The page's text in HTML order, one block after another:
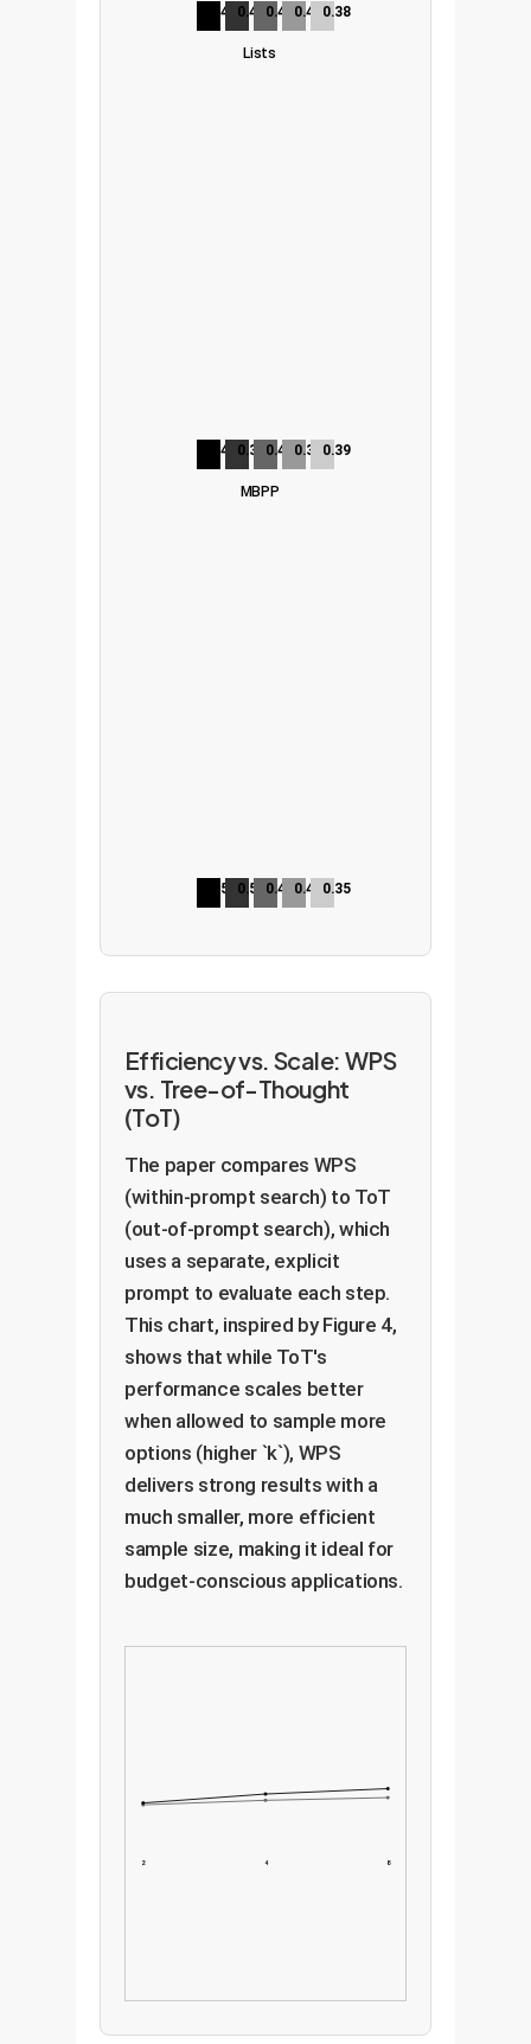
0.45 0.42 0.48 0.40 0.38
0.40 0.35 0.42 0.38 0.39
Lists
0.52 0.50 0.45 0.47 0.35
MBPP
Efficiency vs. Scale: WPS
vs. Tree-of-Thought
(ToT)
The paper compares WPS
(within-prompt search) to ToT
(out-of-prompt search), which
uses a separate, explicit
prompt to evaluate each step.
This chart, inspired by Figure 4,
shows that while ToT's
performance scales better
when allowed to sample more
options (higher `k`), WPS
delivers strong results with a
much smaller, more efficient
sample size, making it ideal for
budget-conscious applications.
2 4 8